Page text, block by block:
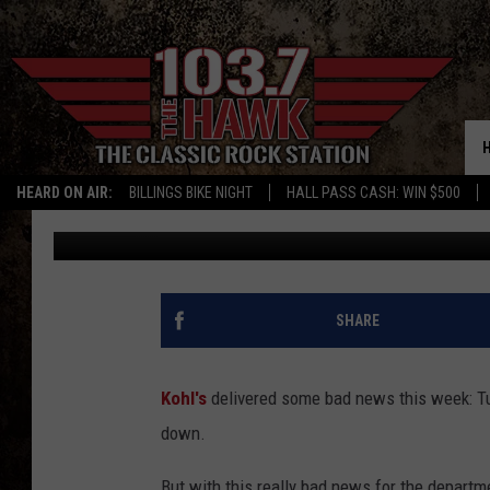
HEARD ON AIR: BILLINGS BIKE NIGHT HALL PASS CASH: WIN $500
THIS REALLY BAD
FOR YOU
Evan Paul Published: March 13, 2025
SHARE
Kohl's delivered some bad news this week:
down.